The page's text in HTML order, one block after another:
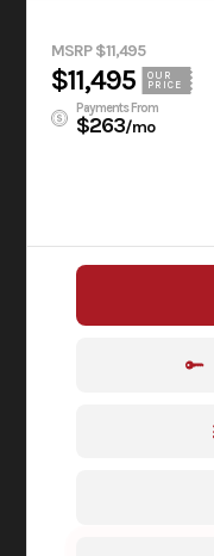
MSRP $11,495
$11,495
OUR
PRICE
Payments From
$263/mo